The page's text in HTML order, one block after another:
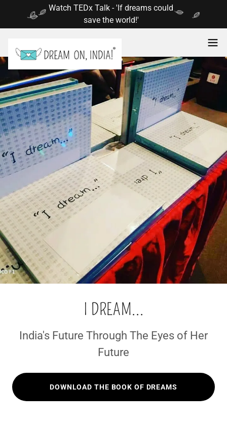
Watch TEDx Talk - 'If dreams could
save the world!'
I DREAM...
India's Future Through The Eyes of Her
Future
DOWNLOAD THE BOOK OF DREAMS